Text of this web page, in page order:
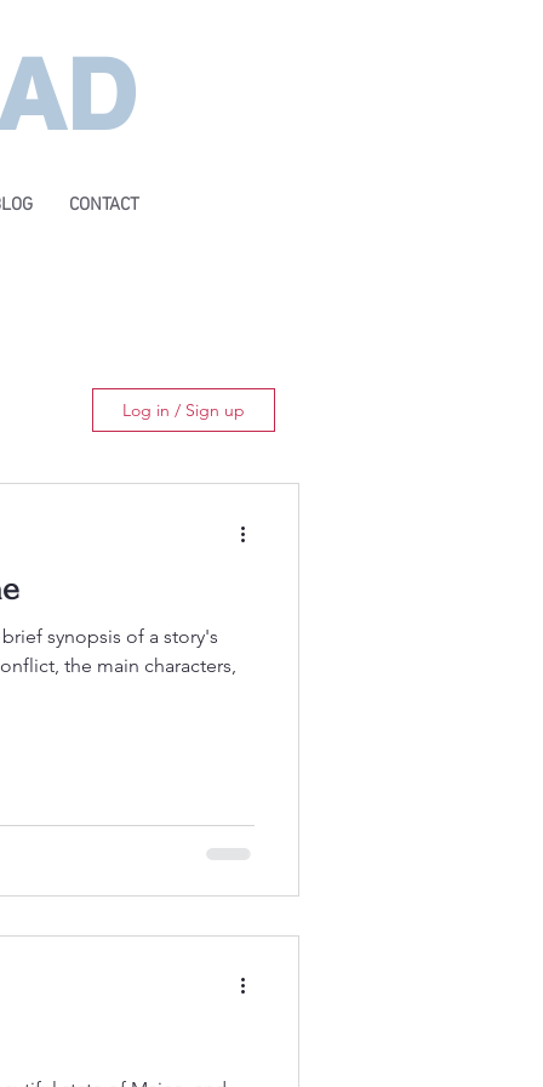
CONTACT
Log in / Sign up
synopsis of a story's
the main characters,